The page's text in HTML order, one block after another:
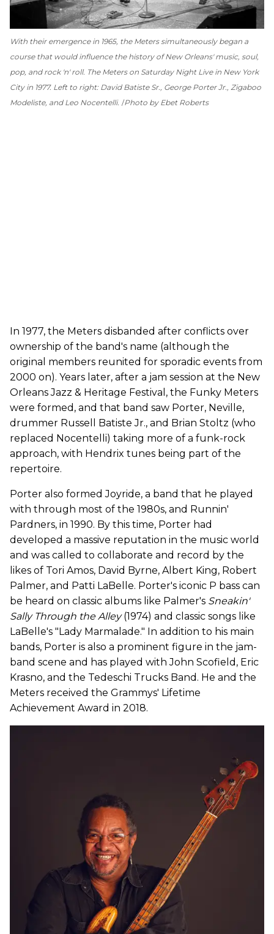
With their emergence in 1965, the Meters simultaneously began a
course that would influence the history of New Orleans' music, soul,
pop, and rock 'n' roll. The Meters on Saturday Night Livein New York
City in 1977. Left to right: David Batiste Sr., George Porter Jr., Zigaboo
Modeliste, and Leo Nocentelli. Photo by Ebet Roberts
In 1977, the Meters disbanded after conflicts over
ownership of the band's name (although the
original members reunited for sporadic events from
2000 on). Years later, after a jam session at the New
Orleans Jazz & Heritage Festival, the Funky Meters
were formed, and that band saw Porter, Neville,
drummer Russell Batiste Jr., and Brian Stoltz (who
replaced Nocentelli) taking more of a funk-rock
approach, with Hendrix tunes being part of the
repertoire.
Porter also formed Joyride, a band that he played
with through most of the 1980s, and Runnin'
Pardners, in 1990. By this time, Porter had
developed a massive reputation in the music world
and was called to collaborate and record by the
likes of Tori Amos, David Byrne, Albert King, Robert
Palmer, and Patti LaBelle. Porter's iconic P bass can
be heard on classic albums like Palmer's Sneakin'
Sally Through the Alley(1974) and classic songs like
LaBelle's "Lady Marmalade." In addition to his main
bands, Porter is also a prominent figure in the jam-
band scene and has played with John Scofield, Eric
Krasno, and the Tedeschi Trucks Band. He and the
Meters received the Grammys' Lifetime
Achievement Award in 2018.